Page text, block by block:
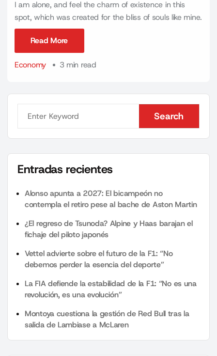
I am alone, and feel the charm of existence in this
spot, which was created for the bliss of souls like mine.
Read More
Economy
3 min read
Search
Search
Entradas recientes
Alonso apunta a 2027: El bicampeón no
contempla el retiro pese al bache de Aston Martin
¿El regreso de Tsunoda? Alpine y Haas barajan el
fichaje del piloto japonés
Vettel advierte sobre el futuro de la F1: “No
debemos perder la esencia del deporte”
La FIA defiende la estabilidad de la F1: “No es una
revolución, es una evolución”
Montoya cuestiona la gestión de Red Bull tras la
salida de Lambiase a McLaren